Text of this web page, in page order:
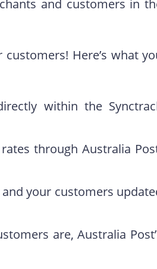
and customers in
Here’s what
within the
through Australia
your customers
are, Australia